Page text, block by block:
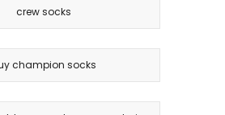
crew socks
champion socks